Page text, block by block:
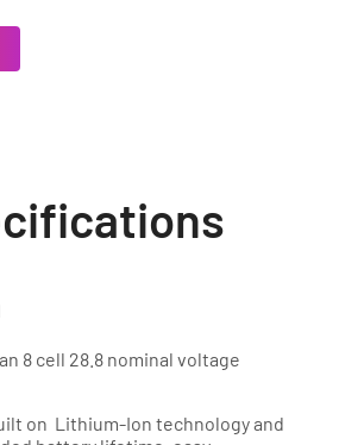
8 cell 28.8 nominal voltage
on Lithium-Ion technology and